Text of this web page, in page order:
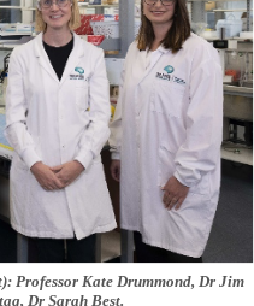
Professor Kate Drummond, Dr Jim
Dr Sarah Best.